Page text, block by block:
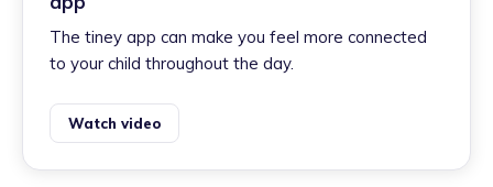
The tiney app can make you feel more connected
to your child throughout the day.
Watch video